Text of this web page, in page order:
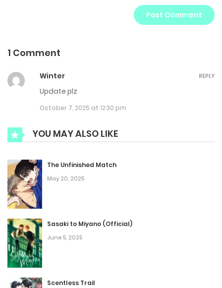
1 Comment
Winter
Update plz
October 7, 2025 at 12:30 pm
REPLY
YOU MAY ALSO LIKE
The Unfinished Match
May 20, 2025
Sasaki to Miyano (Official)
June 5, 2025
Scentless Trail